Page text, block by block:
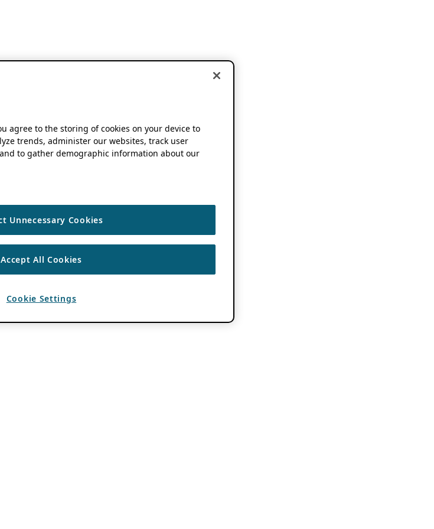
agree to the storing of cookies on your device to
trends, administer our websites, track user
to gather demographic information about our
Unnecessary Cookies
Accept All Cookies
Cookie Settings